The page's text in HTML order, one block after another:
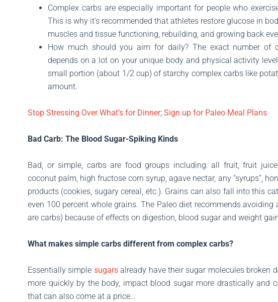
Complex carbs are especially important for people who
This is why it’s recommended that athletes restore glucose in
muscles and tissue functioning, rebuilding, and growing back
How much should you aim for daily? The exact number of
depends on a lot on your unique body and physical activity
small portion (about 1/2 cup) of starchy complex carbs like
amount.
Stop Stressing Over What’s for Dinner; Sign up for Paleo Meal Plans
Bad Carb: The Blood Sugar-Spiking Kinds
Bad, or simple, carbs are food groups including: all fruit, fruit
coconut palm, high fructose corn syrup, agave nectar, any “syrups”,
products (cookies, sugary cereal, etc.). Grains can also fall into this
even 100 percent whole grains. The Paleo diet recommends
are carbs) because of effects on digestion, blood sugar and weight
What makes simple carbs different from complex carbs?
Essentially simple sugarsalready have their sugar molecules broken
more quickly by the body, impact blood sugar more drastically and
that can also come at a price…